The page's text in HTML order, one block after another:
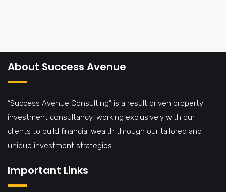
About Success Avenue
“Success Avenue Consulting” is a result driven property
investment consultancy, working exclusively with our
clients to build financial wealth through our tailored and
unique investment strategies.
Important Links